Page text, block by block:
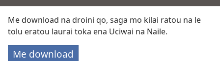
Me download na droini qo, saga mo kilai ratou na le
tolu eratou laurai toka ena Uciwai na Naile.
Me download